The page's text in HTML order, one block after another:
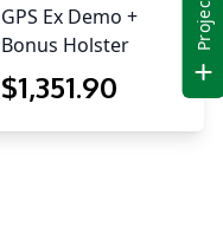
GPS Ex Demo +
Bonus Holster
$1,351.90